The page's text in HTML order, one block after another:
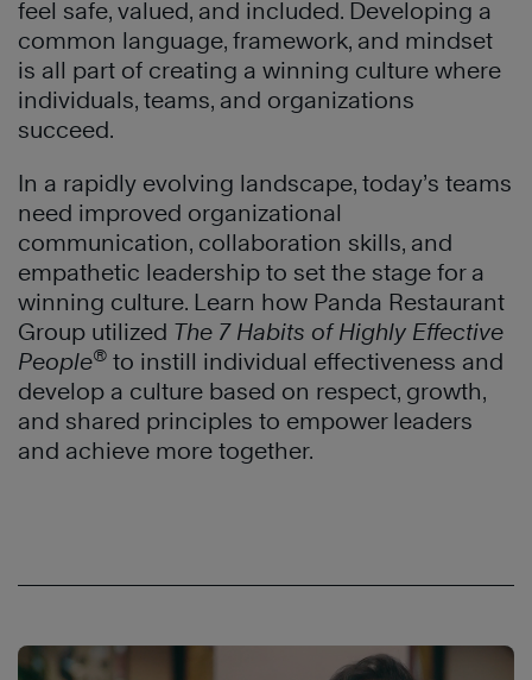
feel safe, valued, and included. Developing a
common language, framework, and mindset
is all part of creating a winning culture where
individuals, teams, and organizations
succeed.
In a rapidly evolving landscape, today’s teams
need improved organizational
communication, collaboration skills, and
empathetic leadership to set the stage for a
winning culture. Learn how Panda Restaurant
Group utilized The 7 Habits of Highly Effective
People® to instill individual effectiveness and
develop a culture based on respect, growth,
and shared principles to empower leaders
and achieve more together.